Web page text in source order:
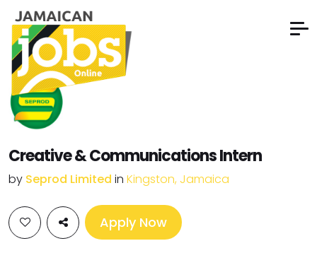
Creative & Communications Intern
by Seprod Limited in Kingston, Jamaica
Apply Now